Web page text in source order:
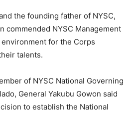
the founding father of NYSC,
commended NYSC Management
for the Corps
talents.
of NYSC National Governing
General Yakubu Gowon said
to establish the National